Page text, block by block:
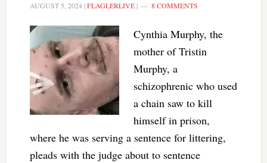
AUGUST 5, 2024|FLAGLERLIVE| 8 COMMENTS
Cynthia Murphy, the
mother of Tristin
Murphy, a
schizophrenic who used
a chain saw to kill
himself in prison,
where he was serving a sentence for littering,
pleads with the judge about to sentence